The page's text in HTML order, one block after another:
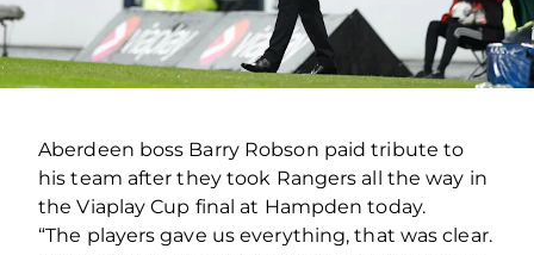
Aberdeen boss Barry Robson paid tribute to
his team after they took Rangers all the way in
the Viaplay Cup final at Hampden today.
“The players gave us everything, that was clear.